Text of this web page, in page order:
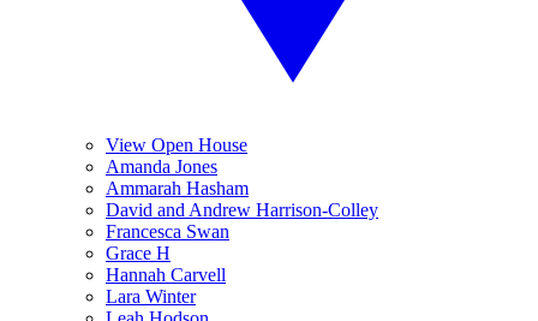
View Open House
Amanda Jones
Ammarah Hasham
David and Andrew Harrison-Colley
Francesca Swan
Grace H
Hannah Carvell
Lara Winter